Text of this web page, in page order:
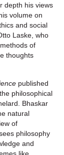
depth his views
volume on
and social
Laske, who
of
thoughts
published
philosophical
Bhaskar
natural
of
philosophy
and